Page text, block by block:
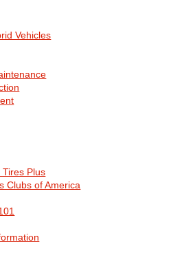
Vehicles
Plus
Clubs of America